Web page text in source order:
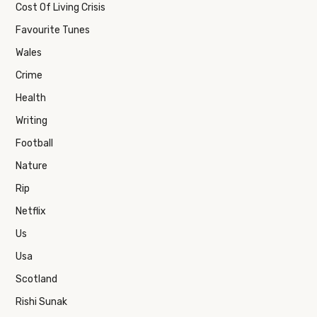
Cost Of Living Crisis
Favourite Tunes
Wales
Crime
Health
Writing
Football
Nature
Rip
Netflix
Us
Usa
Scotland
Rishi Sunak